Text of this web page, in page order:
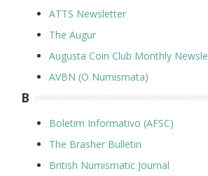
ATTS Newsletter
The Augur
Augusta Coin Club Monthly
AVBN (O Numismata)
B
Boletim Informativo (AFSC)
The Brasher Bulletin
British Numismatic Journal